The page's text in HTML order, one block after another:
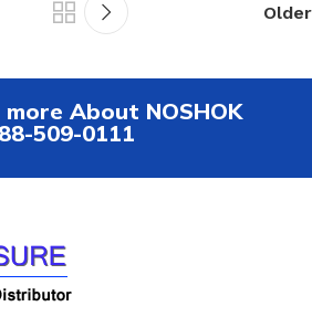
Older
About NOSHOK
509-0111